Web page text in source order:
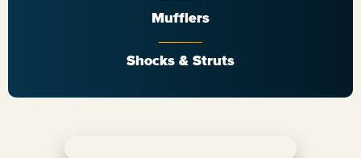
Mufflers
Shocks & Struts